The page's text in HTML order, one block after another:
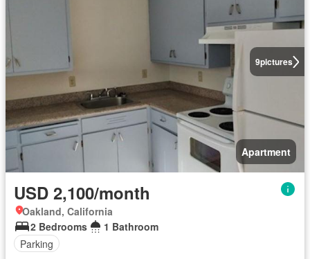
9pictures
Apartment
USD 2,100/month
Oakland, California
2 Bedrooms
1 Bathroom
Parking